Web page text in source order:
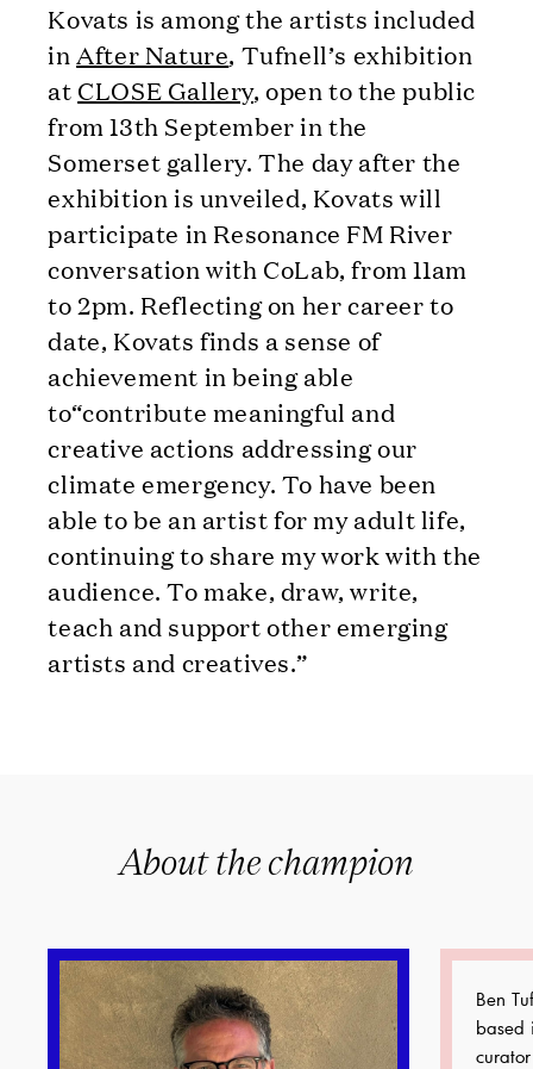
Kovats is among the artists included
in After Nature, Tufnell’s exhibition
at CLOSE Gallery, open to the public
from 13th September in the
Somerset gallery. The day after the
exhibition is unveiled, Kovats will
participate in Resonance FM River
conversation with CoLab, from 11am
to 2pm. Reflecting on her career to
date, Kovats finds a sense of
achievement in being able
to“contribute meaningful and
creative actions addressing our
climate emergency. To have been
able to be an artist for my adult life,
continuing to share my work with the
audience. To make, draw, write,
teach and support other emerging
artists and creatives.”
About the champion
Ben
based